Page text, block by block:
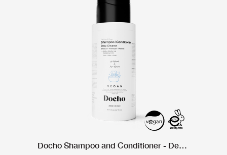
Docho Shampoo and Conditioner - Deep Cleanse - Charcoal & Collagen & Vitamin 300 ML